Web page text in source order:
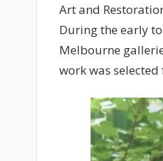
Art and
During the early
Melbourne
work was